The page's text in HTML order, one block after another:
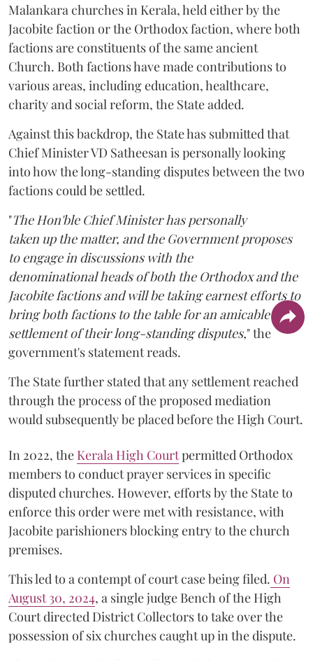
Malankara churches in Kerala, held either by the
Jacobite faction or the Orthodox faction, where both
factions are constituents of the same ancient
Church. Both factions have made contributions to
various areas, including education, healthcare,
charity and social reform, the State added.
Against this backdrop, the State has submitted that
Chief Minister VD Satheesan is personally looking
into how the long-standing disputes between the two
factions could be settled.
"The Hon'ble Chief Minister has personally
taken up the matter, and the Government proposes
to engage in discussions with the
denominational heads of both the Orthodox and the
Jacobite factions and will be taking earnest efforts to
bring both factions to the table for an amicable
settlement of their long-standing disputes," the
government's statement reads.
The State further stated that any settlement reached
through the process of the proposed mediation
would subsequently be placed before the High Court.
In 2022, the Kerala High Courtpermitted Orthodox
members to conduct prayer services in specific
disputed churches. However, efforts by the State to
enforce this order were met with resistance, with
Jacobite parishioners blocking entry to the church
premises.
This led to a contempt of court case being filed. On
August 30, 2024, a single judge Bench of the High
Court directed District Collectors to take over the
possession of six churches caught up in the dispute.